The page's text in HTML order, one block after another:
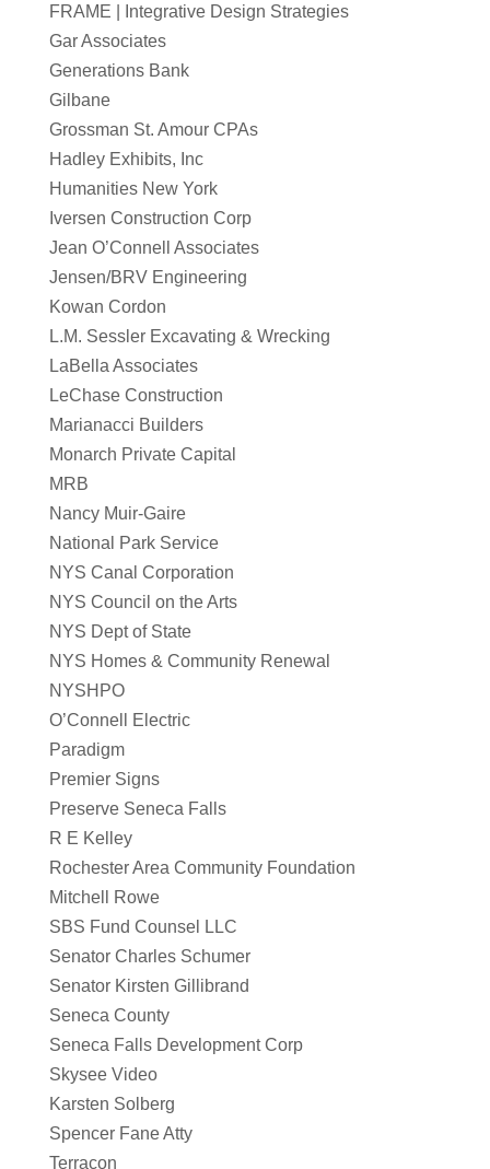
FRAME | Integrative Design Strategies
Gar Associates
Generations Bank
Gilbane
Grossman St. Amour CPAs
Hadley Exhibits, Inc
Humanities New York
Iversen Construction Corp
Jean O’Connell Associates
Jensen/BRV Engineering
Kowan Cordon
L.M. Sessler Excavating & Wrecking
LaBella Associates
LeChase Construction
Marianacci Builders
Monarch Private Capital
MRB
Nancy Muir-Gaire
National Park Service
NYS Canal Corporation
NYS Council on the Arts
NYS Dept of State
NYS Homes & Community Renewal
NYSHPO
O’Connell Electric
Paradigm
Premier Signs
Preserve Seneca Falls
R E Kelley
Rochester Area Community Foundation
Mitchell Rowe
SBS Fund Counsel LLC
Senator Charles Schumer
Senator Kirsten Gillibrand
Seneca County
Seneca Falls Development Corp
Skysee Video
Karsten Solberg
Spencer Fane Atty
Terracon